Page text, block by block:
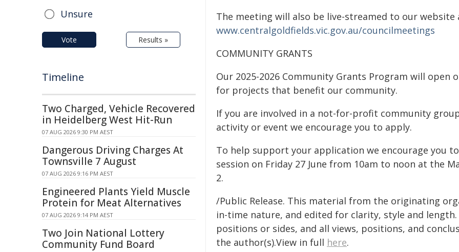
The meeting will also be live-streamed to our website
www.centralgoldfields.vic.gov.au/councilmeetings
COMMUNITY GRANTS
Our 2025-2026 Community Grants Program will open
for projects that benefit our community.
If you are involved in a not-for-profit community
activity or event we encourage you to apply.
To help support your application we encourage you
session on Friday 27 June from 10am to noon at the
2.
/Public Release. This material from the originating
in-time nature, and edited for clarity, style and
positions or sides, and all views, positions, and
the author(s).View in full here.
Unsure
Vote Results »
Timeline
Two Charged, Vehicle Recovered
in Heidelberg West Hit-Run
07 AUG 2026 9:30 PM AEST
Dangerous Driving Charges At
Townsville 7 August
07 AUG 2026 9:16 PM AEST
Engineered Plants Yield Muscle
Protein for Meat Alternatives
07 AUG 2026 9:14 PM AEST
Two Join National Lottery
Community Fund Board